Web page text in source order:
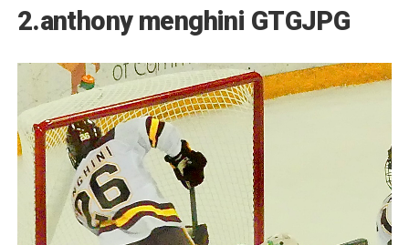
2.anthony menghini GTGJPG